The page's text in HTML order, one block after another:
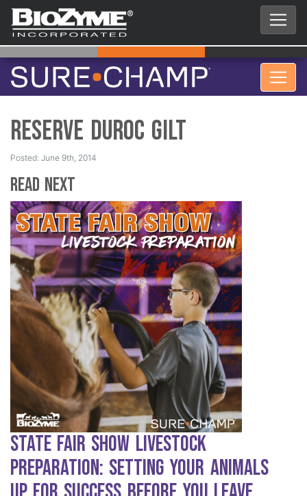
Reserve Duroc Gilt
Posted: June 9th, 2014
Read Next
State Fair Show Livestock
Preparation: Setting Your Animals